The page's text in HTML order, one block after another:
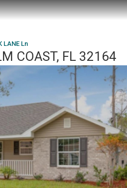
LANE Ln
COAST, FL 32164